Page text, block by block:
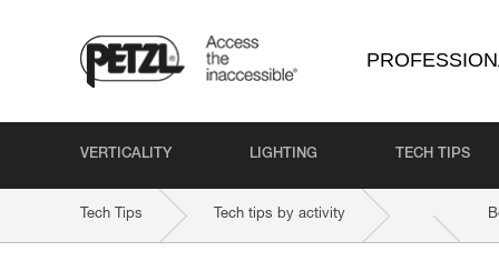
VERTICALITY LIGHTING TECH TIPS
Tech Tips Tech tips by activity